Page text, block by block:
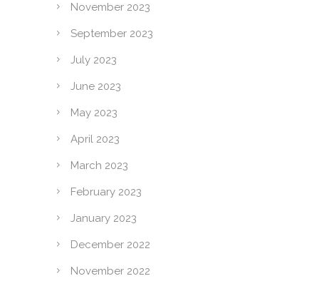
November 2023
September 2023
July 2023
June 2023
May 2023
April 2023
March 2023
February 2023
January 2023
December 2022
November 2022